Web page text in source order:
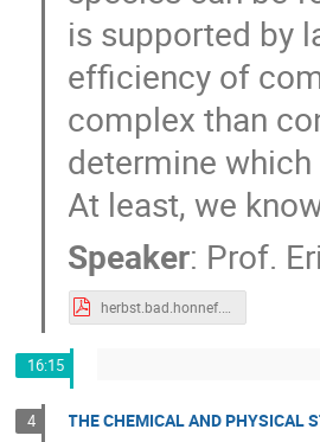
is supported by
efficiency of
complex than
determine
At least, we
Speaker: Prof.
16:15
4 THE CHEMICAL AND PHYSICAL